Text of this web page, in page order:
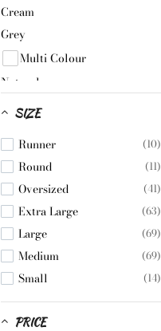
Cream
Grey
Multi Colour
Natural
Pink
White
Yellow
SIZE
Runner (10)
Round (11)
Oversized (41)
Extra Large (63)
Large (69)
Medium (69)
Small (14)
PRICE